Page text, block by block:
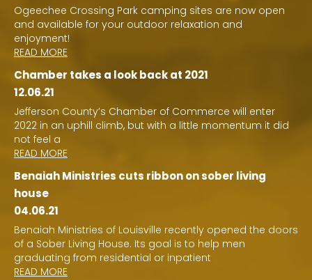
Ogeechee Crossing Park camping sites are now open
and available for your outdoor relaxation and
enjoyment!
READ MORE
Chamber takes a look back at 2021
12.06.21
Jefferson County’s Chamber of Commerce will enter
2022 in an uphill climb, but with a little momentum it did
not feel a
READ MORE
Benaiah Ministries cuts ribbon on sober living
house
04.06.21
Benaiah Ministries of Louisville recently opened the doors
of a Sober Living House. Its goal is to help men
graduating from residential or inpatient
READ MORE